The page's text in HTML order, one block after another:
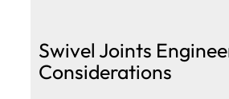
Swivel Joints
Considerations